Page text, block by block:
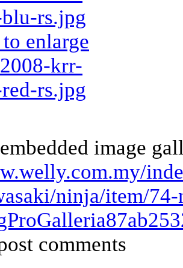
image
ninja/item/
comments